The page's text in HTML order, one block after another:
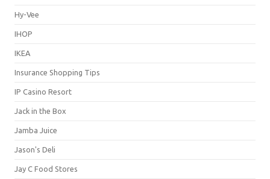
Hy-Vee
IHOP
IKEA
Insurance Shopping Tips
IP Casino Resort
Jack in the Box
Jamba Juice
Jason's Deli
Jay C Food Stores